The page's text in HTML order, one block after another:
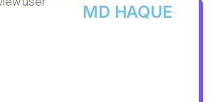
MD HAQUE